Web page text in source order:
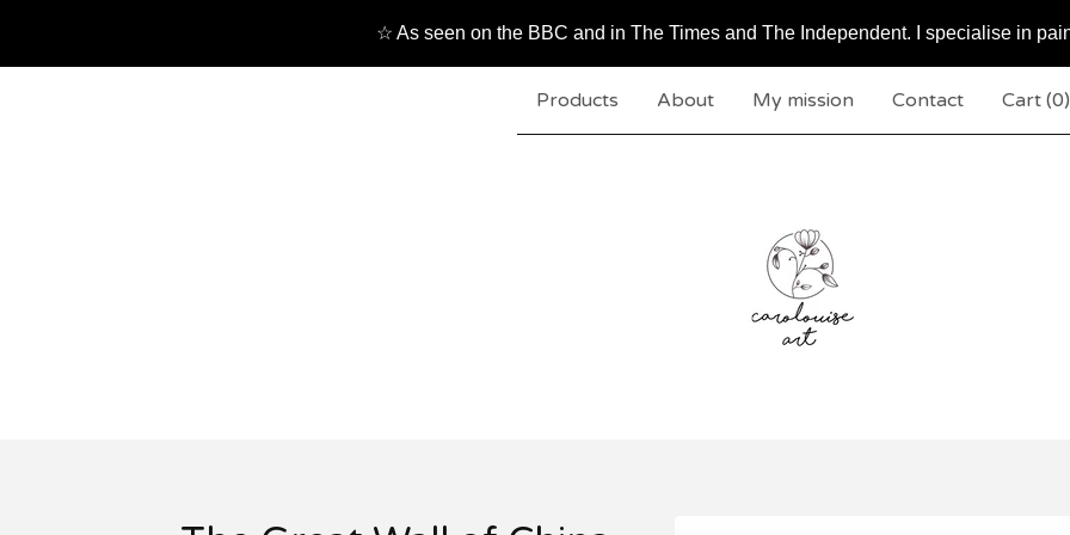
☆ As seen on the BBC and in The Times and The Independent. I specialise in
Products About My mission Contact Cart (0)